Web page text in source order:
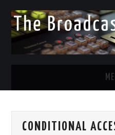
TWITTER
CONDITIONAL